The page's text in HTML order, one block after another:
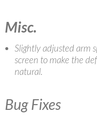
Misc.
Slightly adjusted arm
screen to make the
natural.
Bug Fixes